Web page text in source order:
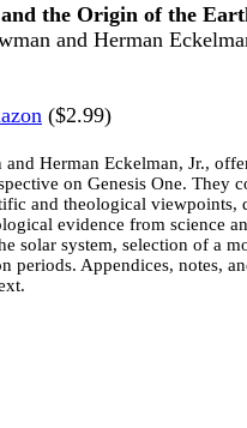
and the Origin of the
and Herman
($2.99)
and Herman Eckelman, Jr.,
on Genesis One. They
and theological viewpoints,
evidence from science
solar system, selection of a
periods. Appendices, notes,